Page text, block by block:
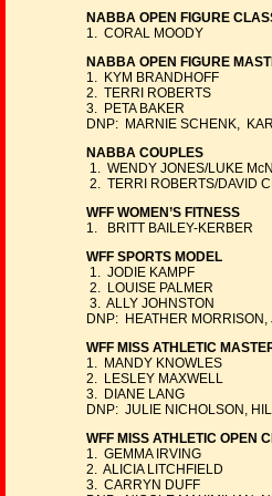
NABBA OPEN FIGURE
1. CORAL MOODY
NABBA OPEN FIGURE
1. KYM BRANDHOFF
2. TERRI ROBERTS
3. PETA BAKER
DNP: MARNIE SCHENK,
NABBA COUPLES
1. WENDY JONES/LUKE
2. TERRI ROBERTS/DAVID
WFF WOMEN’S FITNESS
1. BRITT BAILEY-KERBER
WFF SPORTS MODEL
1. JODIE KAMPF
2. LOUISE PALMER
3. ALLY JOHNSTON
DNP: HEATHER
WFF MISS ATHLETIC
1. MANDY KNOWLES
2. LESLEY MAXWELL
3. DIANE LANG
DNP: JULIE NICHOLSON,
WFF MISS ATHLETIC OPEN
1. GEMMA IRVING
2. ALICIA LITCHFIELD
3. CARRYN DUFF